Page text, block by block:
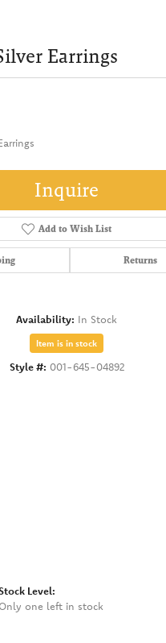
Earrings
Inquire
Add to Wish List
Returns
Availability: In Stock
Item is in stock
Style #: 001-645-04892
Level:
Only one left in stock